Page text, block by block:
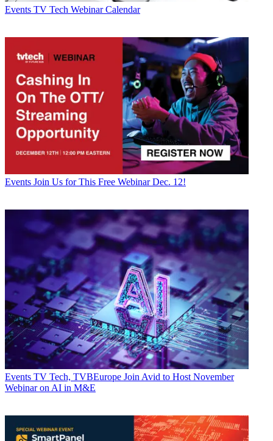
Events TV Tech Webinar Calendar
Events Join Us for This Free Webinar Dec. 12!
Events TV Tech, TVBEurope Join Avid to Host November
Webinar on AI in M&E